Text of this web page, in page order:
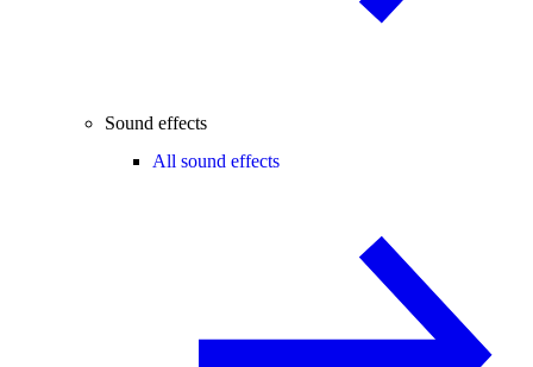
Sound effects
All sound effects